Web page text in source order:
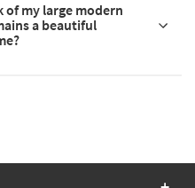
of my large modern
a beautiful